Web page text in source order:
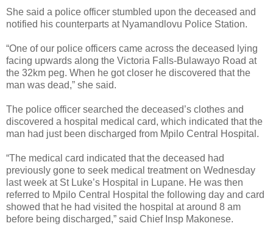
She said a police officer stumbled upon the deceased and
notified his counterparts at Nyamandlovu Police Station.
“One of our police officers came across the deceased lying
facing upwards along the Victoria Falls-Bulawayo Road at
the 32km peg. When he got closer he discovered that the
man was dead,” she said.
The police officer searched the deceased’s clothes and
discovered a hospital medical card, which indicated that the
man had just been discharged from Mpilo Central Hospital.
“The medical card indicated that the deceased had
previously gone to seek medical treatment on Wednesday
last week at St Luke’s Hospital in Lupane. He was then
referred to Mpilo Central Hospital the following day and card
showed that he had visited the hospital at around 8 am
before being discharged,” said Chief Insp Makonese.